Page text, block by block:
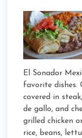
El Sonador
favorite dishes.
covered in
de gallo, and
grilled chicken
rice, beans,